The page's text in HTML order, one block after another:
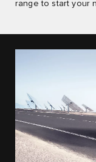
range to start your